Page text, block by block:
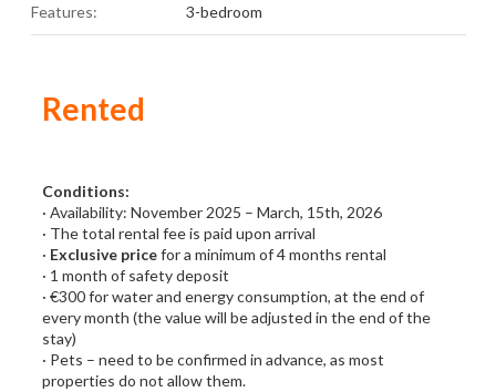
Features: 3-bedroom
Rented
Conditions:
· Availability: November 2025 – March, 15th, 2026
· The total rental fee is paid upon arrival
· Exclusive pricefor a minimum of 4 months rental
· 1 month of safety deposit
· €300 for water and energy consumption, at the end of
every month (the value will be adjusted in the end of the
stay)
· Pets – need to be confirmed in advance, as most
properties do not allow them.